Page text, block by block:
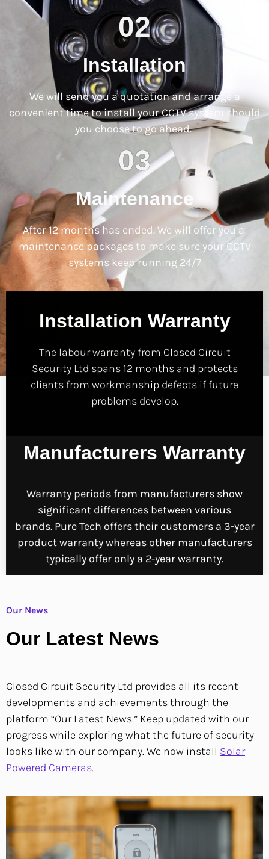
02
Installation
We will send you a quotation and arrange a
convenient time to install your CCTV system should
you choose to go ahead.
03
Maintenance
After 12 months has ended. We will offer you a
maintenance packages to make sure your CCTV
systems keep running 24/7
Installation Warranty
The labour warranty from Closed Circuit
Security Ltd spans 12 months and protects
clients from workmanship defects if future
problems develop.
Manufacturers Warranty
Warranty periods from manufacturers show
significant differences between various
brands. Pure Tech offers their customers a 3-year
product warranty whereas other manufacturers
typically offer only a 2-year warranty.
Our News
Our Latest News
Closed Circuit Security Ltd provides all its recent
developments and achievements through the
platform “Our Latest News.” Keep updated with our
progress while exploring what the future of security
looks like with our company.We now install Solar
Powered Cameras.